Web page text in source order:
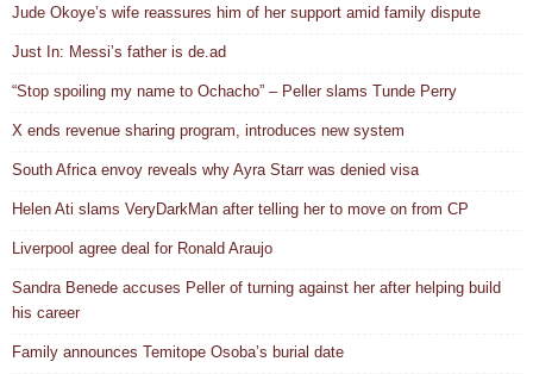
Jude Okoye’s wife reassures him of her support amid family dispute
Just In: Messi’s father is de.ad
“Stop spoiling my name to Ochacho” – Peller slams Tunde Perry
X ends revenue sharing program, introduces new system
South Africa envoy reveals why Ayra Starr was denied visa
Helen Ati slams VeryDarkMan after telling her to move on from CP
Liverpool agree deal for Ronald Araujo
Sandra Benede accuses Peller of turning against her after helping build
his career
Family announces Temitope Osoba’s burial date